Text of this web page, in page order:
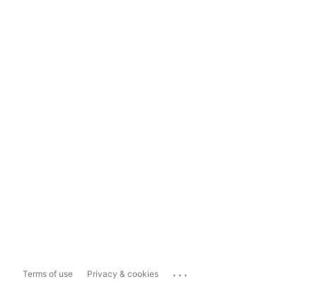
Terms of use Privacy & cookies ...